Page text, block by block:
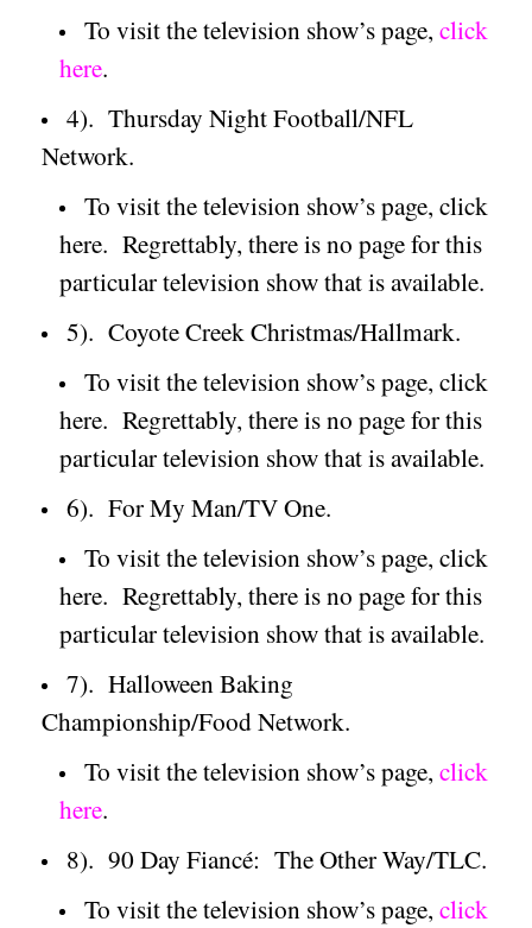
To visit the television show’s page, click
here.
4). Thursday Night Football/NFL
Network.
To visit the television show’s page, click
here. Regrettably, there is no page for this
particular television show that is available.
5). Coyote Creek Christmas/Hallmark.
To visit the television show’s page, click
here. Regrettably, there is no page for this
particular television show that is available.
6). For My Man/TV One.
To visit the television show’s page, click
here. Regrettably, there is no page for this
particular television show that is available.
7). Halloween Baking
Championship/Food Network.
To visit the television show’s page, click
here.
8). 90 Day Fiancé: The Other Way/TLC.
To visit the television show’s page, click